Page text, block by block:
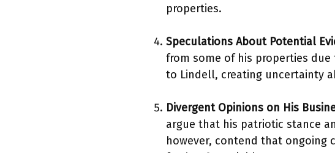
properties.
Speculations About Potential
from some of his properties
to Lindell, creating uncertainty
Divergent Opinions on His
argue that his patriotic stance
however, contend that ongoing